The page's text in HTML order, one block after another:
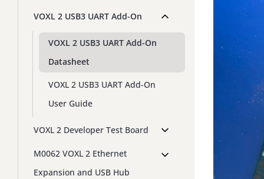
VOXL 2 USB3 UART Add-On
VOXL 2 USB3 UART Add-On
Datasheet
VOXL 2 USB3 UART Add-On
User Guide
VOXL 2 Developer Test Board
M0062 VOXL 2 Ethernet
Expansion and USB Hub